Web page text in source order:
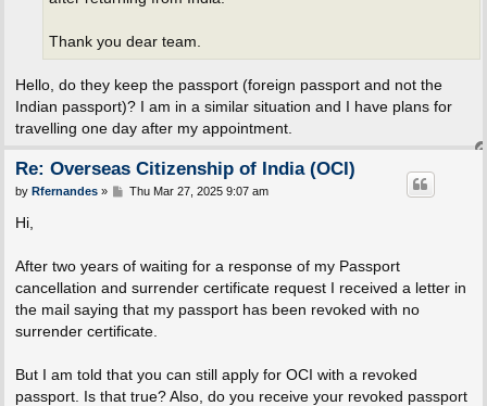
Thank you dear team.
Hello, do they keep the passport (foreign passport and not the
Indian passport)? I am in a similar situation and I have plans for
travelling one day after my appointment.
Re: Overseas Citizenship of India (OCI)
P
by Rfernandes» Thu Mar 27, 2025 9:07 am
Hi,
After two years of waiting for a response of my Passport
cancellation and surrender certificate request I received a letter in
the mail saying that my passport has been revoked with no
surrender certificate.
But I am told that you can still apply for OCI with a revoked
passport. Is that true? Also, do you receive your revoked passport